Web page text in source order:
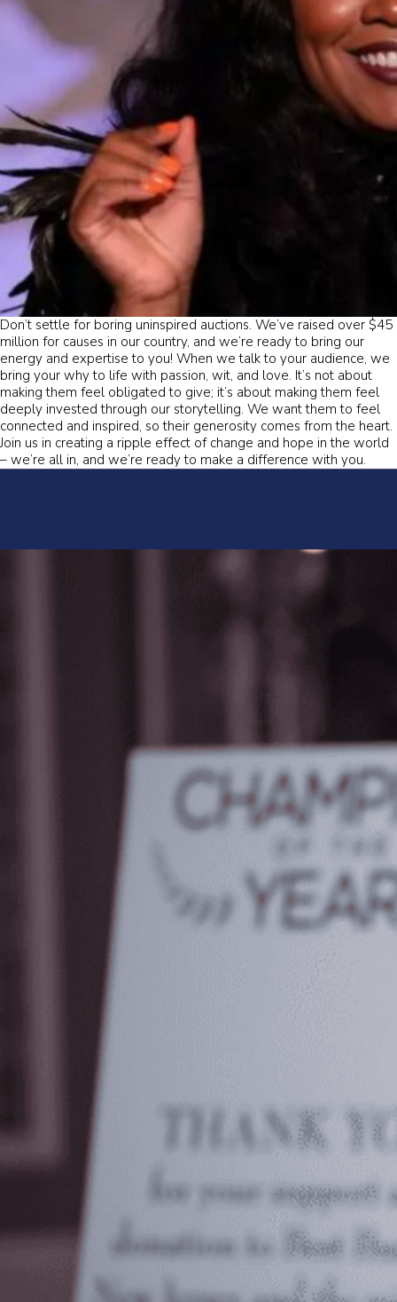
Don’t settle for boring uninspired auctions. We’ve raised over $45
million for causes in our country, and we’re ready to bring our
energy and expertise to you! When we talk to your audience, we
bring your why to life with passion, wit, and love. It’s not about
making them feel obligated to give; it’s about making them feel
deeply invested through our storytelling. We want them to feel
connected and inspired, so their generosity comes from the heart.
Join us in creating a ripple effect of change and hope in the world
– we’re all in, and we’re ready to make a difference with you.